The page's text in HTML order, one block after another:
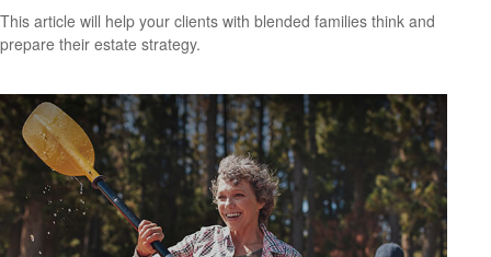
This article will help your clients with blended families think and
prepare their estate strategy.